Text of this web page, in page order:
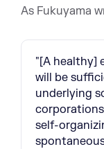
As Fukuyama
"[A healthy]
will be
underlying
self-